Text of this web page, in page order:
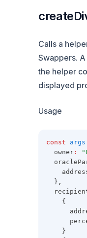
Calls a
Swappers.
the helper
displayed
Usage
const args
  owner
:
  }
,
    {
    }